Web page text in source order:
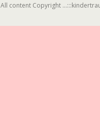
All content Copyright